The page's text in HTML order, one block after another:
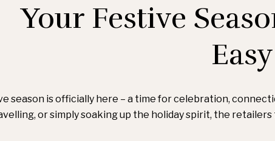
Your Festive
season is officially here – a time for celebration,
or simply soaking up the holiday spirit, the